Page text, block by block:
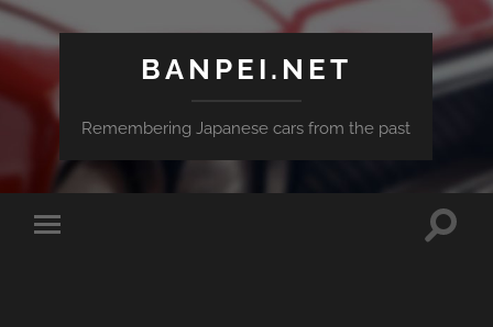
BANPEI.NET
Remembering Japanese cars from the past
Toggle
Toggle